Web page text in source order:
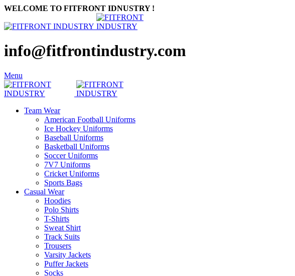
WELCOME TO FITFRONT IDNUSTRY !
info@fitfrontindustry.com
Menu
Team Wear
American Football Uniforms
Ice Hockey Uniforms
Baseball Uniforms
Basketball Uniforms
Soccer Uniforms
7V7 Uniforms
Cricket Uniforms
Sports Bags
Casual Wear
Hoodies
Polo Shirts
T-Shirts
Sweat Shirt
Track Suits
Trousers
Varsity Jackets
Puffer Jackets
Socks